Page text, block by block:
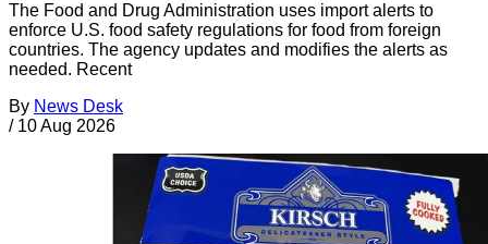
The Food and Drug Administration uses import alerts to
enforce U.S. food safety regulations for food from foreign
countries. The agency updates and modifies the alerts as
needed. Recent
By News Desk
/ 10 Aug 2026